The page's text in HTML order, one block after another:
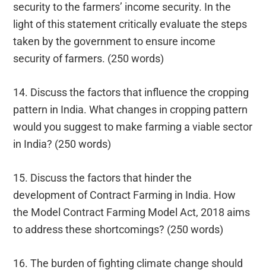
security to the farmers’ income security. In the
light of this statement critically evaluate the steps
taken by the government to ensure income
security of farmers. (250 words)
14. Discuss the factors that influence the cropping
pattern in India. What changes in cropping pattern
would you suggest to make farming a viable sector
in India? (250 words)
15. Discuss the factors that hinder the
development of Contract Farming in India. How
the Model Contract Farming Model Act, 2018 aims
to address these shortcomings? (250 words)
16. The burden of fighting climate change should